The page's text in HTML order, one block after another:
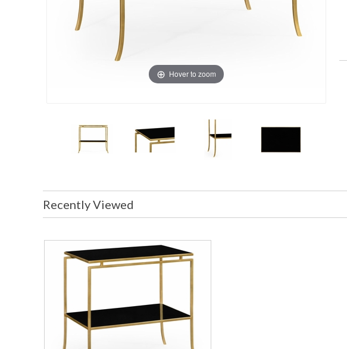
Hover to zoom
Recently Viewed